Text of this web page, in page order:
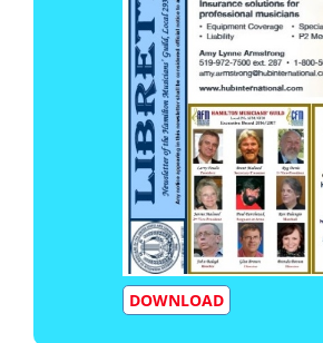
DOWNLOAD